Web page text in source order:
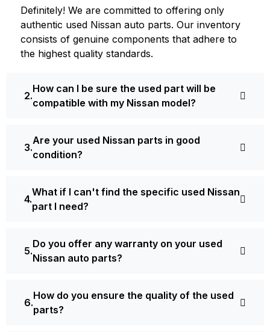
Definite­ly! We are committed to offering only
authentic used Nissan auto parts. Our inventory
consists of ge­nuine components that adhere­ to
the highest quality standards.
How can I be sure the used part will be
compatible with my Nissan model?
Are your used Nissan parts in good
condition?
What if I can't find the specific used Nissan
part I need?
Do you offer any warranty on your used
Nissan auto parts?
How do you ensure the quality of the used
parts?